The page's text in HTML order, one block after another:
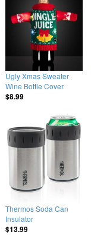
Ugly Xmas Sweater
Wine Bottle Cover
$8.99
Thermos Soda Can
Insulator
$13.99